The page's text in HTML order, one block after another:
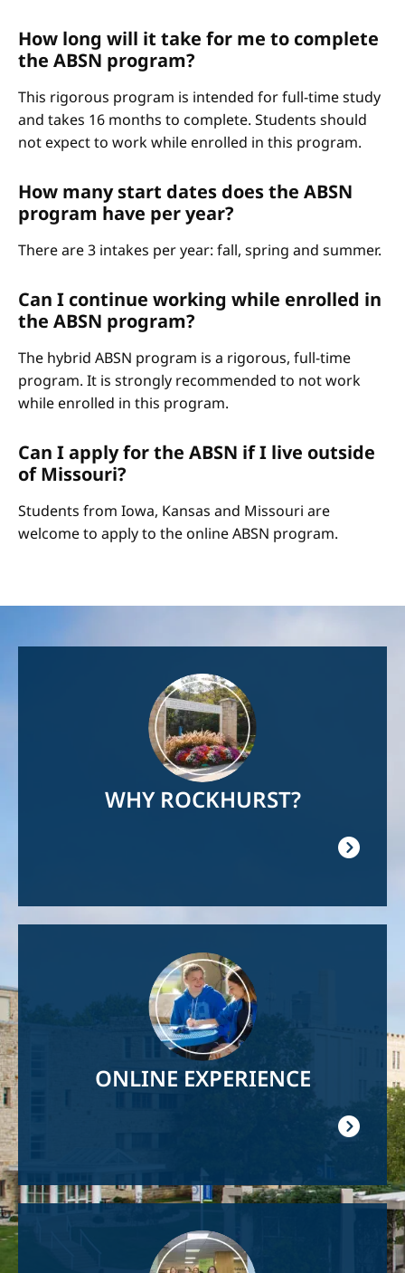
How long will it take for me to complete
the ABSN program?
This rigorous program is intended for full-time study
and takes 16 months to complete. Students should
not expect to work while enrolled in this program.
How many start dates does the ABSN
program have per year?
There are 3 intakes per year: fall, spring and summer.
Can I continue working while enrolled in
the ABSN program?
The hybrid ABSN program is a rigorous, full-time
program. It is strongly recommended to not work
while enrolled in this program.
Can I apply for the ABSN if I live outside
of Missouri?
Students from Iowa, Kansas and Missouri are
welcome to apply to the online ABSN program.
WHY ROCKHURST?
ONLINE EXPERIENCE